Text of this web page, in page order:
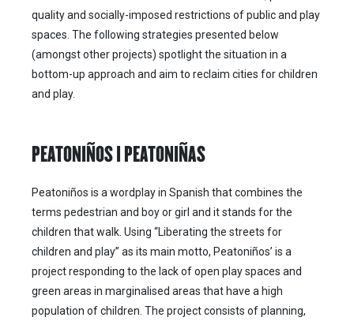
quality and socially-imposed restrictions of public and play
spaces. The following strategies presented below
(amongst other projects) spotlight the situation in a
bottom-up approach and aim to reclaim cities for children
and play.
PEATONIÑOS | PEATONIÑAS
Peatoniños is a wordplay in Spanish that combines the
terms pedestrian and boy or girl and it stands for the
children that walk. Using “Liberating the streets for
children and play” as its main motto, Peatoniños’ is a
project responding to the lack of open play spaces and
green areas in marginalised areas that have a high
population of children. The project consists of planning,